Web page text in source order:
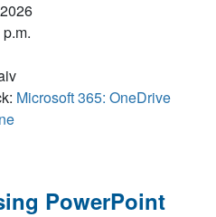
Microsoft 365: OneDrive
PowerPoint